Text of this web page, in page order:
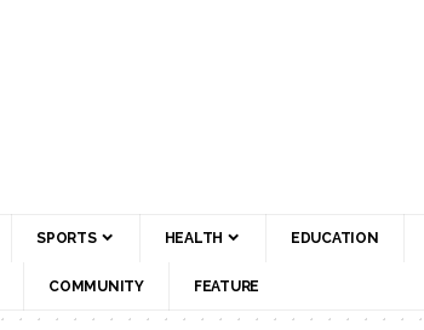
SPORTS HEALTH EDUCATION
COMMUNITY FEATURE